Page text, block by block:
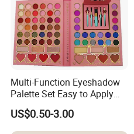
Multi-Function Eyeshadow
Palette Set Easy to Apply
with Brushes Set
US$0.50-3.00